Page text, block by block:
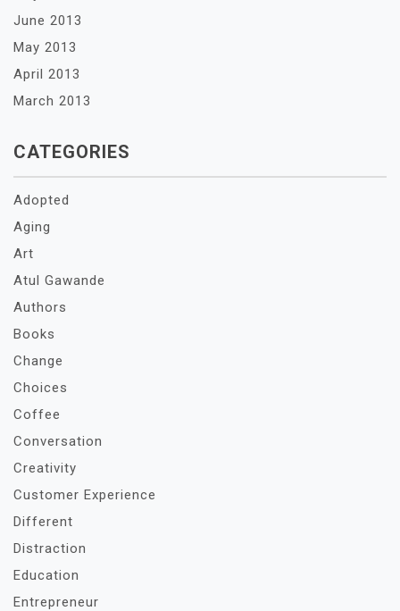
June 2013
May 2013
April 2013
March 2013
CATEGORIES
Adopted
Aging
Art
Atul Gawande
Authors
Books
Change
Choices
Coffee
Conversation
Creativity
Customer Experience
Different
Distraction
Education
Entrepreneur